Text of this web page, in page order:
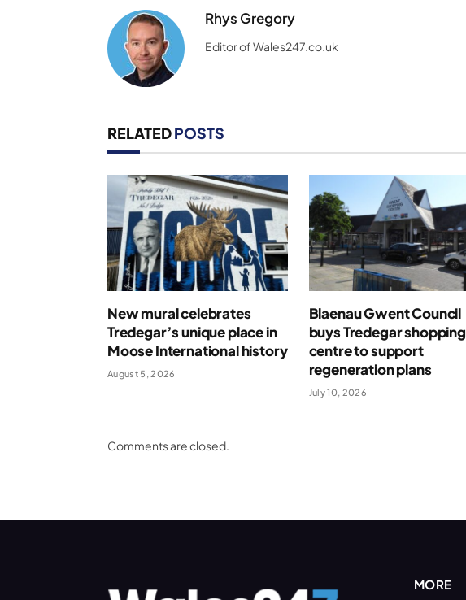
Rhys Gregory
Editor of Wales247.co.uk
RELATEDPOSTS
New mural celebrates
Tredegar’s unique place in
Moose International history
August 5, 2026
Blaenau Gwent Council
buys Tredegar shopping
centre to support
regeneration plans
July 10, 2026
Comments are closed.
MORE